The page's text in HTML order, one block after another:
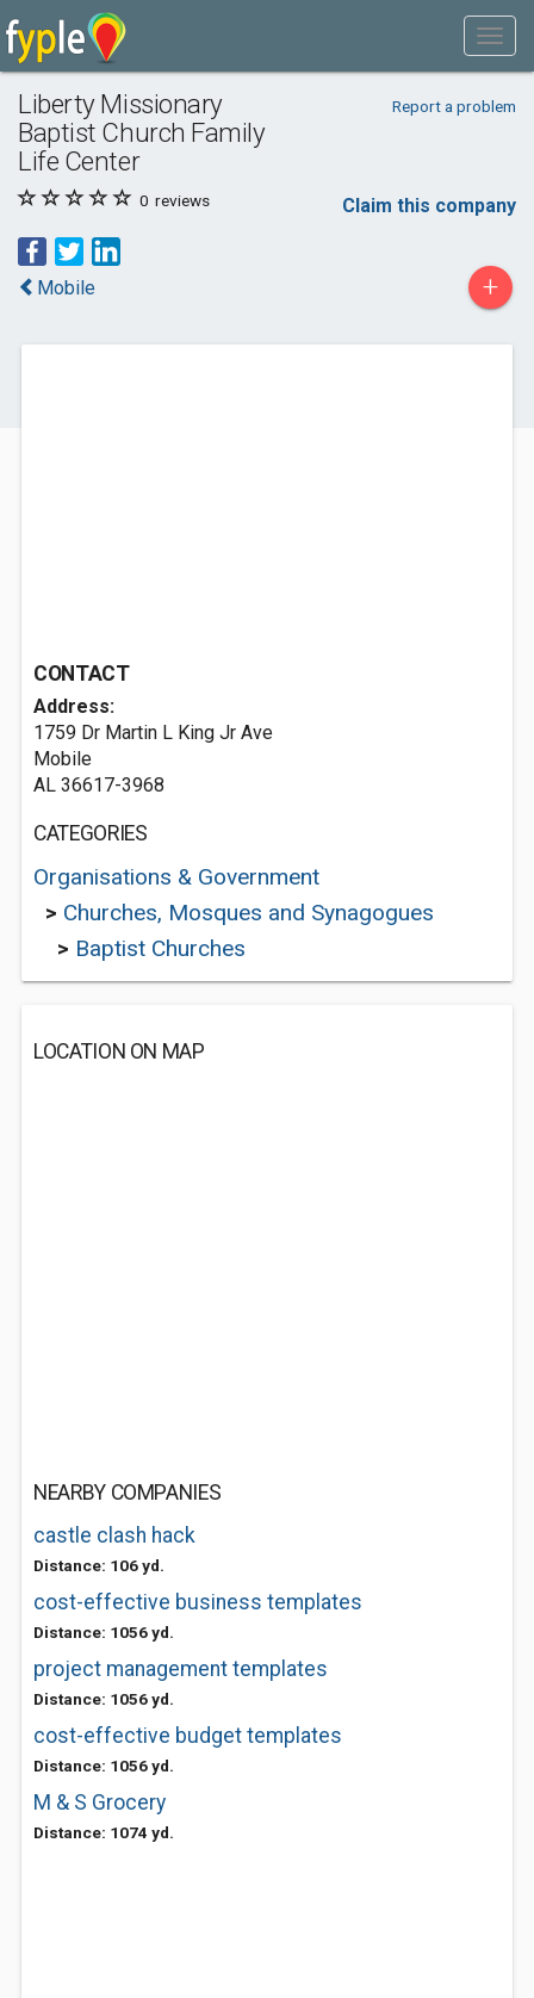
Liberty Missionary
Baptist Church Family
Life Center
Report a problem
0 reviews Claim this company
Mobile +
CONTACT
Address:
1759 Dr Martin L King Jr Ave
Mobile
AL 36617-3968
CATEGORIES
Organisations & Government
> Churches, Mosques and Synagogues
> Baptist Churches
LOCATION ON MAP
NEARBY COMPANIES
castle clash hack
Distance: 106 yd.
cost-effective business templates
Distance: 1056 yd.
project management templates
Distance: 1056 yd.
cost-effective budget templates
Distance: 1056 yd.
M & S Grocery
Distance: 1074 yd.